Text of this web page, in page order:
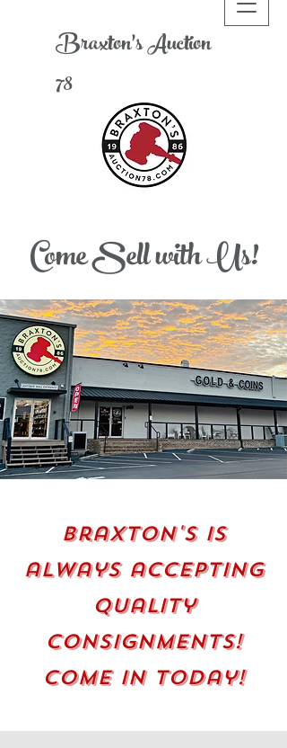
Braxton'sAuction
78
Come Sell with Us!
Braxton's is
always accepting
quality
consignments!
come in today!